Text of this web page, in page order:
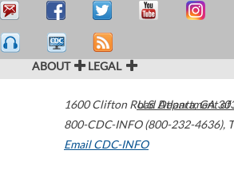
ABOUT LEGAL
1600 Clifton Road Atlanta,GA
800-CDC-INFO (800-232-4636),
Email CDC-INFO
U.S. Department of